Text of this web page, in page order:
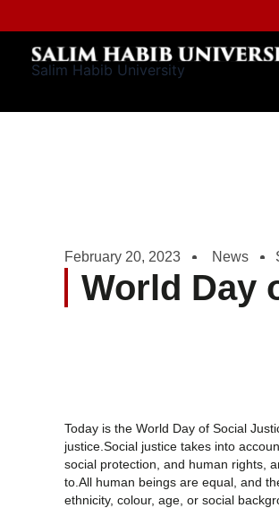
to
content
Salim Habib University
February 20, 2023 News
World Day
Today is the World Day of Social
justice.Social justice takes into
social protection, and human rights,
to.All human beings are equal, and
ethnicity, colour, age, or social